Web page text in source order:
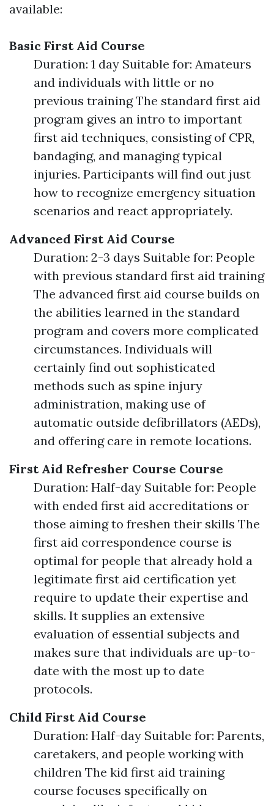
available:
Basic First Aid Course
Duration: 1 day Suitable for: Amateurs
and individuals with little or no
previous training The standard first aid
program gives an intro to important
first aid techniques, consisting of CPR,
bandaging, and managing typical
injuries. Participants will find out just
how to recognize emergency situation
scenarios and react appropriately.
Advanced First Aid Course
Duration: 2-3 days Suitable for: People
with previous standard first aid training
The advanced first aid course builds on
the abilities learned in the standard
program and covers more complicated
circumstances. Individuals will
certainly find out sophisticated
methods such as spine injury
administration, making use of
automatic outside defibrillators (AEDs),
and offering care in remote locations.
First Aid Refresher Course Course
Duration: Half-day Suitable for: People
with ended first aid accreditations or
those aiming to freshen their skills The
first aid correspondence course is
optimal for people that already hold a
legitimate first aid certification yet
require to update their expertise and
skills. It supplies an extensive
evaluation of essential subjects and
makes sure that individuals are up-to-
date with the most up to date
protocols.
Child First Aid Course
Duration: Half-day Suitable for: Parents,
caretakers, and people working with
children The kid first aid training
course focuses specifically on